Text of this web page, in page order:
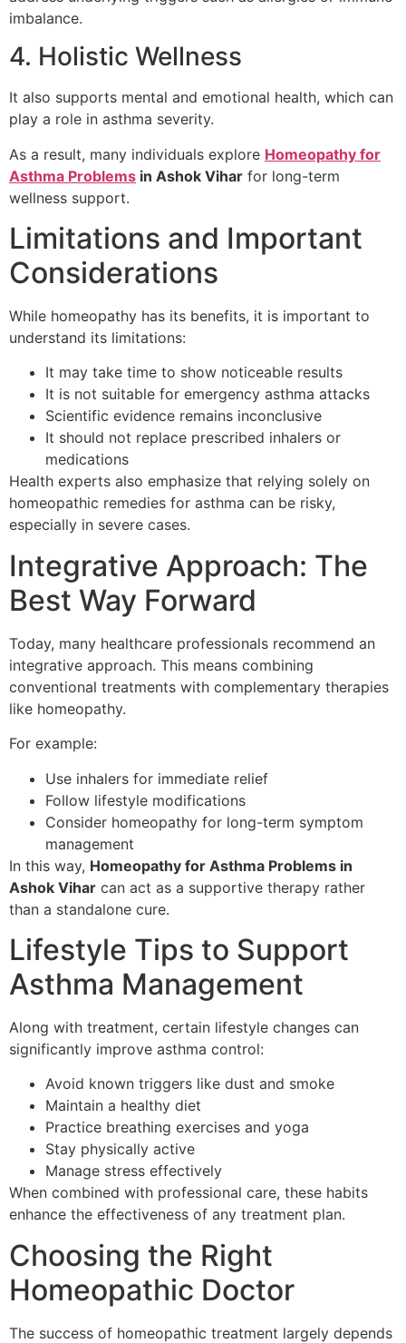
imbalance.
4. Holistic Wellness
It also supports mental and emotional health, which can
play a role in asthma severity.
As a result, many individuals explore Homeopathy for
Asthma Problems in Ashok Vihar for long-term
wellness support.
Limitations and Important
Considerations
While homeopathy has its benefits, it is important to
understand its limitations:
It may take time to show noticeable results
It is not suitable for emergency asthma attacks
Scientific evidence remains inconclusive
It should not replace prescribed inhalers or
medications
Health experts also emphasize that relying solely on
homeopathic remedies for asthma can be risky,
especially in severe cases.
Integrative Approach: The
Best Way Forward
Today, many healthcare professionals recommend an
integrative approach. This means combining
conventional treatments with complementary therapies
like homeopathy.
For example:
Use inhalers for immediate relief
Follow lifestyle modifications
Consider homeopathy for long-term symptom
management
In this way, Homeopathy for Asthma Problems in
Ashok Vihar can act as a supportive therapy rather
than a standalone cure.
Lifestyle Tips to Support
Asthma Management
Along with treatment, certain lifestyle changes can
significantly improve asthma control:
Avoid known triggers like dust and smoke
Maintain a healthy diet
Practice breathing exercises and yoga
Stay physically active
Manage stress effectively
When combined with professional care, these habits
enhance the effectiveness of any treatment plan.
Choosing the Right
Homeopathic Doctor
The success of homeopathic treatment largely depends